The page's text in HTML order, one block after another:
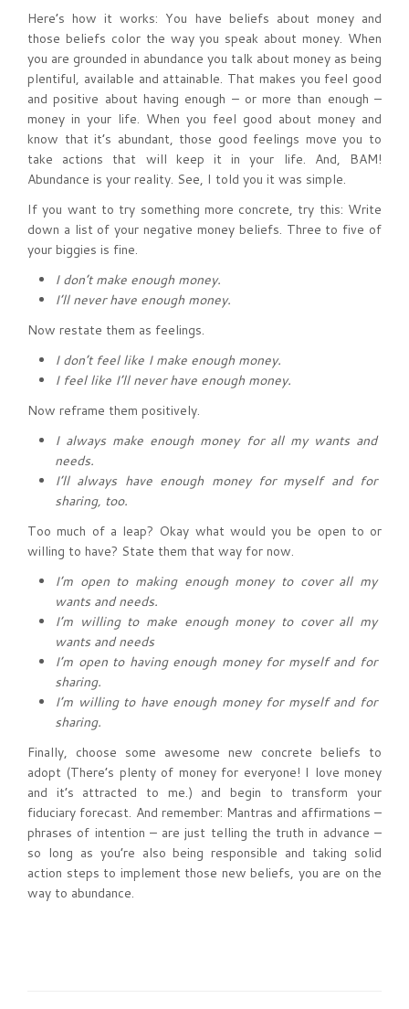
Here’s how it works: You have beliefs about money and
those beliefs color the way you speak about money. When
you are grounded in abundance you talk about money as being
plentiful, available and attainable. That makes you feel good
and positive about having enough – or more than enough –
money in your life. When you feel good about money and
know that it’s abundant, those good feelings move you to
take actions that will keep it in your life. And, BAM!
Abundance is your reality. See, I told you it was simple.
If you want to try something more concrete, try this: Write
down a list of your negative money beliefs. Three to five of
your biggies is fine.
I don’t make enough money.
I’ll never have enough money.
Now restate them as feelings.
I don’t feel like I make enough money.
I feel like I’ll never have enough money.
Now reframe them positively.
I always make enough money for all my wants and
needs.
I’ll always have enough money for myself and for
sharing, too.
Too much of a leap? Okay what would you be open to or
willing to have? State them that way for now.
I’m open to making enough money to cover all my
wants and needs.
I’m willing to make enough money to cover all my
wants and needs
I’m open to having enough money for myself and for
sharing.
I’m willing to have enough money for myself and for
sharing.
Finally, choose some awesome new concrete beliefs to
adopt (There’s plenty of money for everyone! I love money
and it’s attracted to me.) and begin to transform your
fiduciary forecast. And remember: Mantras and affirmations –
phrases of intention – are just telling the truth in advance –
so long as you’re also being responsible and taking solid
action steps to implement those new beliefs, you are on the
way to abundance.